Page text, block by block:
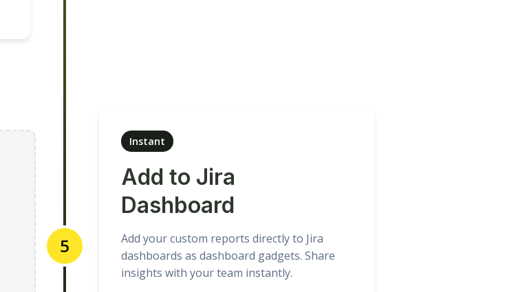
5
Instant
Add to Jira
Dashboard
Add your custom reports directly to Jira
dashboards as dashboard gadgets. Share
insights with your team instantly.